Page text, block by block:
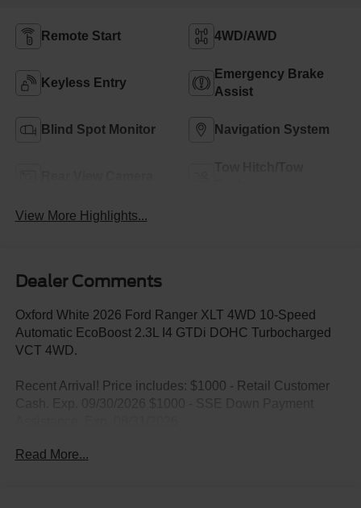
Remote Start 4WD/AWD
Keyless Entry
Emergency Brake
Assist
Blind Spot Monitor Navigation System
View More Highlights...
Dealer Comments
Oxford White 2026 Ford Ranger XLT 4WD 10-Speed
Automatic EcoBoost 2.3L I4 GTDi DOHC Turbocharged
VCT 4WD.
Recent Arrival! Price includes: $1000 - Retail Customer
Read More...